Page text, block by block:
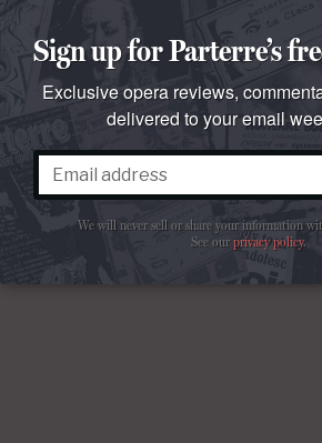
Sign up for Parterre’s
Exclusive opera reviews,
delivered to your email
We will never sell or share your information
See ourprivacy policy.